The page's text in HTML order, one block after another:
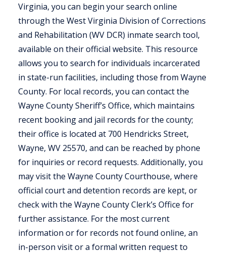
Virginia, you can begin your search online
through the West Virginia Division of Corrections
and Rehabilitation (WV DCR) inmate search tool,
available on their official website. This resource
allows you to search for individuals incarcerated
in state-run facilities, including those from Wayne
County. For local records, you can contact the
Wayne County Sheriff’s Office, which maintains
recent booking and jail records for the county;
their office is located at 700 Hendricks Street,
Wayne, WV 25570, and can be reached by phone
for inquiries or record requests. Additionally, you
may visit the Wayne County Courthouse, where
official court and detention records are kept, or
check with the Wayne County Clerk’s Office for
further assistance. For the most current
information or for records not found online, an
in-person visit or a formal written request to